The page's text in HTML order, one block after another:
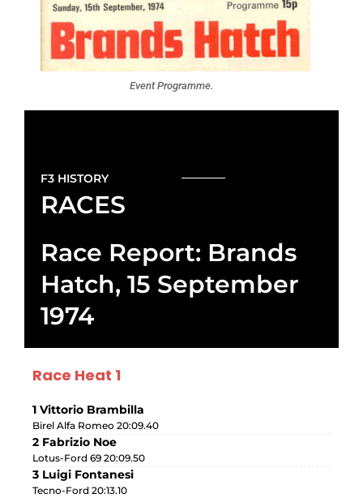
Event Programme.
F3 HISTORY
RACES
Race Report: Brands
Hatch, 15 September
1974
Race Heat 1
1 Vittorio Brambilla
Birel Alfa Romeo 20:09.40
2 Fabrizio Noe
Lotus-Ford 69 20:09.50
3 Luigi Fontanesi
Tecno-Ford 20:13.10